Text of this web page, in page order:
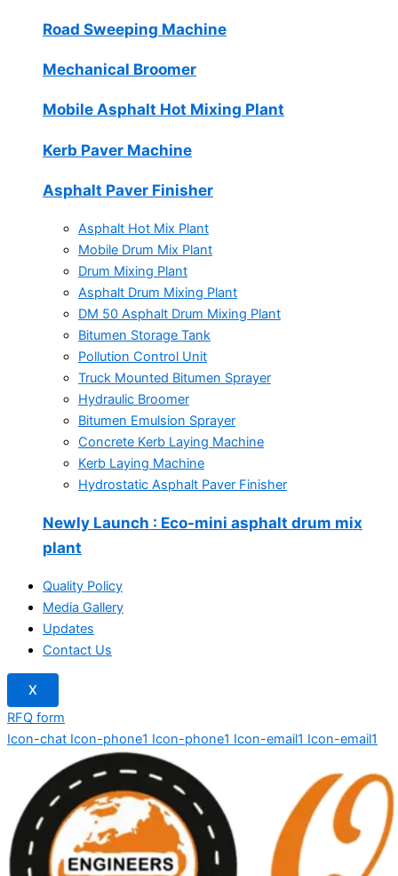
Road Sweeping Machine
Mechanical Broomer
Mobile Asphalt Hot Mixing Plant
Kerb Paver Machine
Asphalt Paver Finisher
Asphalt Hot Mix Plant
Mobile Drum Mix Plant
Drum Mixing Plant
Asphalt Drum Mixing Plant
DM 50 Asphalt Drum Mixing Plant
Bitumen Storage Tank
Pollution Control Unit
Truck Mounted Bitumen Sprayer
Hydraulic Broomer
Bitumen Emulsion Sprayer
Concrete Kerb Laying Machine
Kerb Laying Machine
Hydrostatic Asphalt Paver Finisher
Newly Launch : Eco-mini asphalt drum mix
plant
Quality Policy
Media Gallery
Updates
Contact Us
X
RFQ form
Icon-chat Icon-phone1 Icon-phone1 Icon-email1 Icon-email1